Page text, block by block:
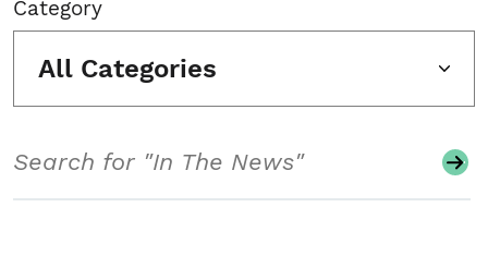
Category
All Categories